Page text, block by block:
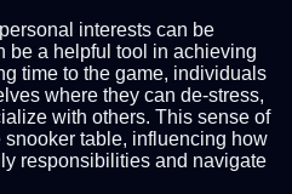
interests can be
be a helpful tool in achieving
time to the game, individuals
where they can de-stress,
with others. This sense of
table, influencing how
responsibilities and navigate